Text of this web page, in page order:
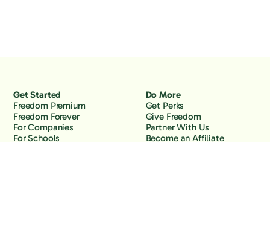
Get Started
Freedom Premium
Freedom Forever
For Companies
For Schools
Do More
Get Perks
Give Freedom
Partner With Us
Become an Affiliate